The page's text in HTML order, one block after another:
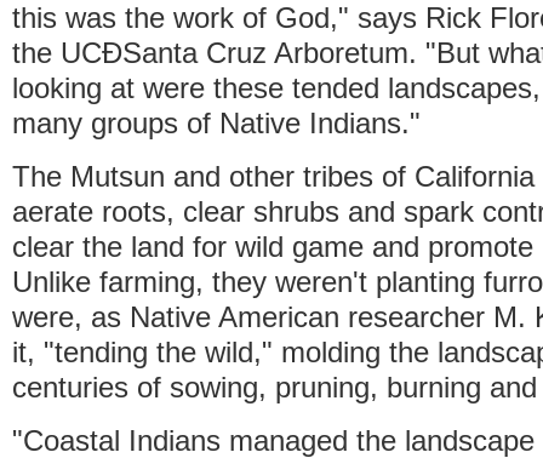
this was the work of God," says Rick
the UCÐSanta Cruz Arboretum. "But
looking at were these tended
many groups of Native Indians."
The Mutsun and other tribes of
aerate roots, clear shrubs and spark
clear the land for wild game and
Unlike farming, they weren't planting
were, as Native American researcher M.
it, "tending the wild," molding the
centuries of sowing, pruning, burning
"Coastal Indians managed the